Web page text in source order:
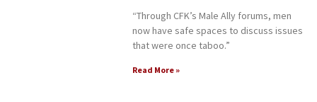
“Through CFK’s Male Ally forums, men
now have safe spaces to discuss issues
that were once taboo.”
Read More »